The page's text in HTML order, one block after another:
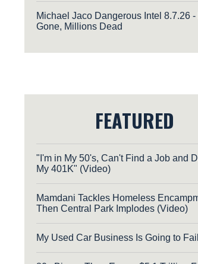
Michael Jaco Dangerous Intel 8.7.26
Gone, Millions Dead
FEATURED
"I'm in My 50's, Can't Find a Job and
My 401K" (Video)
Mamdani Tackles Homeless
Then Central Park Implodes (Video)
My Used Car Business Is Going to